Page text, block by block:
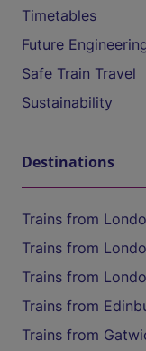
Timetables
Future
Safe Train Travel
Sustainability
Destinations
Trains from
Trains from
Trains from
Trains from
Trains from